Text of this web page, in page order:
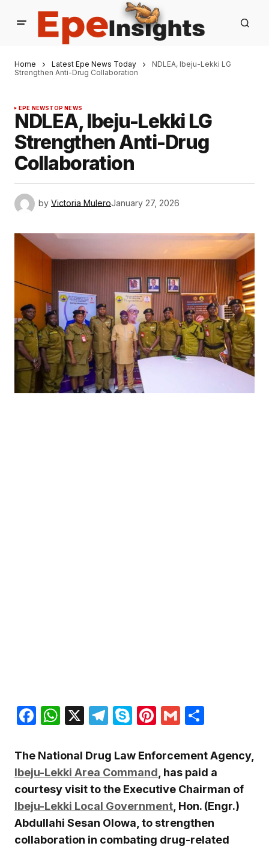
Home Latest Epe News Today
NDLEA, Ibeju-Lekki LG
Strengthen Anti-Drug Collaboration
EPE NEWSTOP NEWS
NDLEA, Ibeju-Lekki LG
Strengthen Anti-Drug
Collaboration
by Victoria MuleroJanuary 27, 2026
Facebook
WhatsApp
X Telegram
SkypePinterest
Gmail
The National Drug Law Enforcement Agency,
Ibeju-Lekki Area Command , has paid a
courtesy visit to the Executive Chairman of
Ibeju-Lekki Local Government , Hon. (Engr.)
Abdullahi Sesan Olowa, to strengthen
collaboration in combating drug-related